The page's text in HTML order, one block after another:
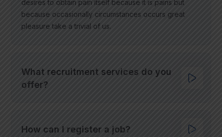
desires to obtain pain itself because it is pains but
because occasionally circumstances occurs great
pleasure take a trivial of us.
What recruitment services do you
offer?
How can I register a job?